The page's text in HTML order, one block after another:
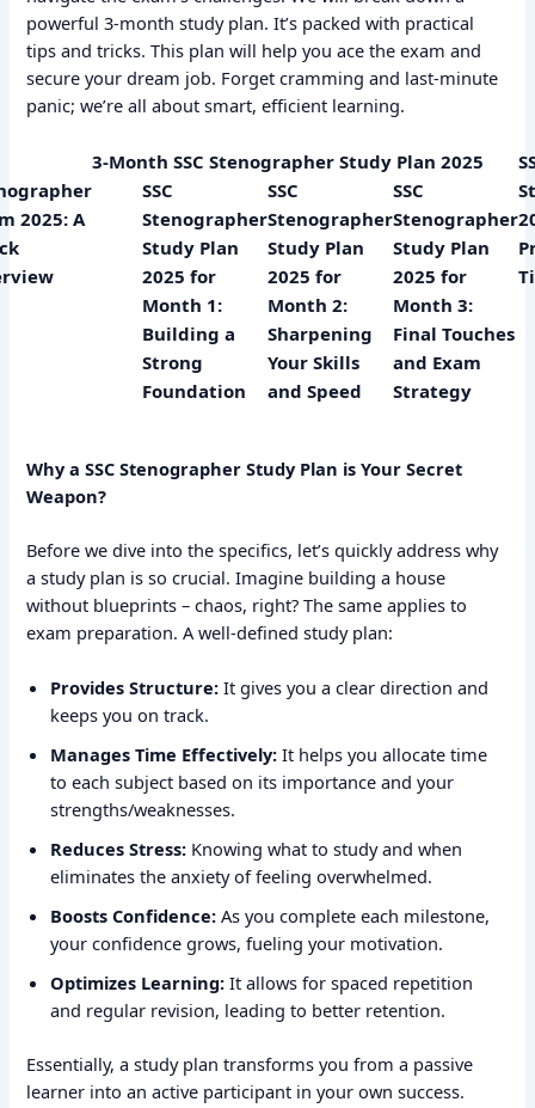
powerful 3-month study plan. It’s packed with practical
tips and tricks. This plan will help you ace the exam and
secure your dream job. Forget cramming and last-minute
panic; we’re all about smart, efficient learning.
2025: A
3-Month SSC Stenographer Study Plan 2025
SSC
Stenographer
Study Plan
2025 for
Month 1:
Building a
Strong
Foundation
SSC
Stenographer
Study Plan
2025 for
Month 2:
Sharpening
Your Skills
and Speed
SSC
Stenographer
Study Plan
2025 for
Month 3:
Final Touches
and Exam
Strategy
Why a SSC Stenographer Study Plan is Your Secret
Weapon?
Before we dive into the specifics, let’s quickly address why
a study plan is so crucial. Imagine building a house
without blueprints – chaos, right? The same applies to
exam preparation. A well-defined study plan:
Provides Structure: It gives you a clear direction and
keeps you on track.
Manages Time Effectively: It helps you allocate time
to each subject based on its importance and your
strengths/weaknesses.
Reduces Stress: Knowing what to study and when
eliminates the anxiety of feeling overwhelmed.
Boosts Confidence: As you complete each milestone,
your confidence grows, fueling your motivation.
Optimizes Learning: It allows for spaced repetition
and regular revision, leading to better retention.
Essentially, a study plan transforms you from a passive
learner into an active participant in your own success.